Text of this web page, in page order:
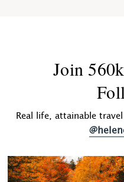
Join
Real life, attainable